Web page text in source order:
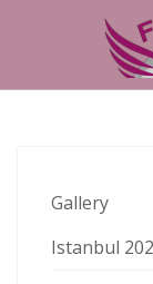
Gallery
Istanbul